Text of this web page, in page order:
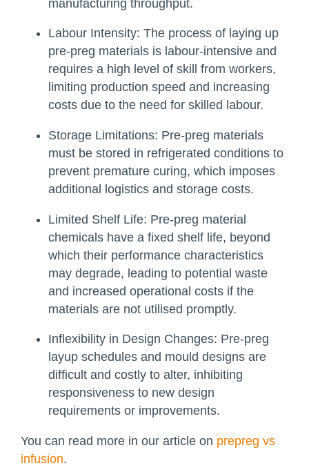
manufacturing throughput.
Labour Intensity: The process of laying up
pre-preg materials is labour-intensive and
requires a high level of skill from workers,
limiting production speed and increasing
costs due to the need for skilled labour.
Storage Limitations: Pre-preg materials
must be stored in refrigerated conditions to
prevent premature curing, which imposes
additional logistics and storage costs.
Limited Shelf Life: Pre-preg material
chemicals have a fixed shelf life, beyond
which their performance characteristics
may degrade, leading to potential waste
and increased operational costs if the
materials are not utilised promptly.
Inflexibility in Design Changes: Pre-preg
layup schedules and mould designs are
difficult and costly to alter, inhibiting
responsiveness to new design
requirements or improvements.
You can read more in our article on prepreg vs
infusion.